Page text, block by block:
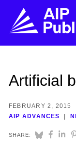
Artificial
FEBRUARY 2, 2015
AIP ADVANCES
SHARE: